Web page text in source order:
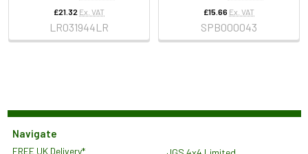
£21.32 Ex. VAT
LR031944LR
£15.66 Ex. VAT
SPB000043
Navigate
FREE UK Delivery*